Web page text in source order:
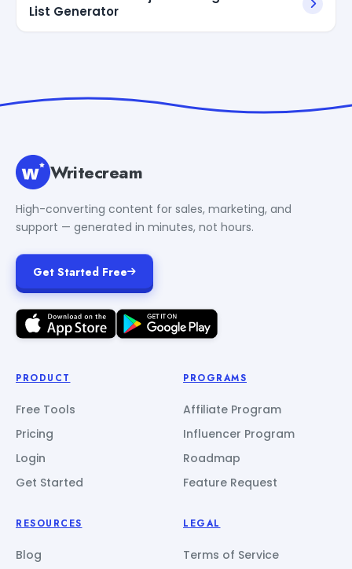
List Generator
Writecream
High-converting content for sales, marketing, and
support — generated in minutes, not hours.
Get Started Free
PRODUCT
Free Tools
Pricing
Login
Get Started
PROGRAMS
Affiliate Program
Influencer Program
Roadmap
Feature Request
RESOURCES
Blog
LEGAL
Terms of Service